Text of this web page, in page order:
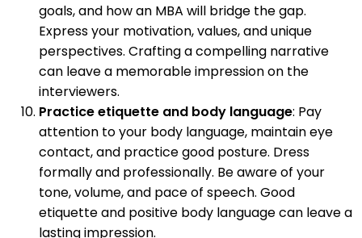
goals, and how an MBA will bridge the gap.
Express your motivation, values, and unique
perspectives. Crafting a compelling narrative
can leave a memorable impression on the
interviewers.
Practice etiquette and body language: Pay
attention to your body language, maintain eye
contact, and practice good posture. Dress
formally and professionally. Be aware of your
tone, volume, and pace of speech. Good
etiquette and positive body language can leave a
lasting impression.